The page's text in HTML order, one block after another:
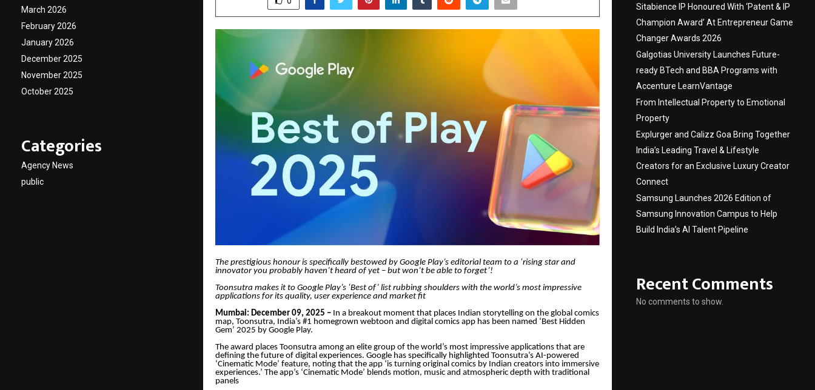
The prestigious honour is specifically bestowed by Google Play’s editorial team to a ‘rising star and
innovator you probably haven’t heard of yet – but won’t be able to forget’!
Toonsutra makes it to Google Play’s ‘Best of’ list rubbing shoulders with the world’s most impressive
applications for its quality, user experience and market fit
Mumbai: December 09, 2025 – In a breakout moment that places Indian storytelling on the global comics
map, Toonsutra, India’s #1 homegrown webtoon and digital comics app has been named ‘Best Hidden
Gem’ 2025 by Google Play.
The award places Toonsutra among an elite group of the world’s most impressive applications that are
defining the future of digital experiences. Google has specifically highlighted Toonsutra’s AI-powered
‘Cinematic Mode’ feature, noting that the app ‘is turning original comics by Indian creators into immersive
experiences.’ The app’s ‘Cinematic Mode’ blends motion, music and atmospheric depth with traditional
panels
March 2026
February 2026
January 2026
December 2025
November 2025
October 2025
Categories
Agency News
public
Sitabience IP Honoured With ‘Patent & IP
Champion Award’ At Entrepreneur Game
Changer Awards 2026
Galgotias University Launches Future-
ready BTech and BBA Programs with
Accenture LearnVantage
From Intellectual Property to Emotional
Property
Explurger and Calizz Goa Bring Together
India’s Leading Travel & Lifestyle
Creators for an Exclusive Luxury Creator
Connect
Samsung Launches 2026 Edition of
Samsung Innovation Campus to Help
Build India’s AI Talent Pipeline
Recent Comments
No comments to show.